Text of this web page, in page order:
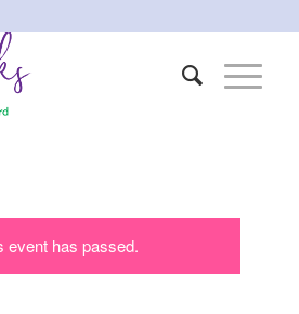
event has passed.